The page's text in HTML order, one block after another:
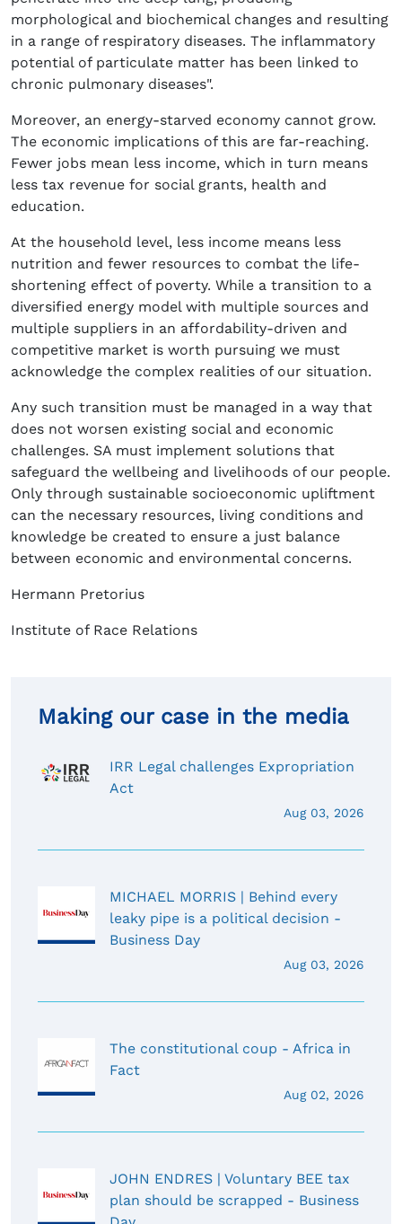
morphological and biochemical changes and resulting
in a range of respiratory diseases. The inflammatory
potential of particulate matter has been linked to
chronic pulmonary diseases".
Moreover, an energy-starved economy cannot grow.
The economic implications of this are far-reaching.
Fewer jobs mean less income, which in turn means
less tax revenue for social grants, health and
education.
At the household level, less income means less
nutrition and fewer resources to combat the life-
shortening effect of poverty. While a transition to a
diversified energy model with multiple sources and
multiple suppliers in an affordability-driven and
competitive market is worth pursuing we must
acknowledge the complex realities of our situation.
Any such transition must be managed in a way that
does not worsen existing social and economic
challenges. SA must implement solutions that
safeguard the wellbeing and livelihoods of our people.
Only through sustainable socioeconomic upliftment
can the necessary resources, living conditions and
knowledge be created to ensure a just balance
between economic and environmental concerns.
Hermann Pretorius
Institute of Race Relations
Making our case in the media
IRR Legal challenges Expropriation
Act
Aug 03, 2026
MICHAEL MORRIS | Behind every
leaky pipe is a political decision -
Business Day
Aug 03, 2026
The constitutional coup - Africa in
Fact
Aug 02, 2026
JOHN ENDRES | Voluntary BEE tax
plan should be scrapped - Business